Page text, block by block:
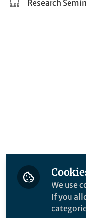
Research
We use
If you